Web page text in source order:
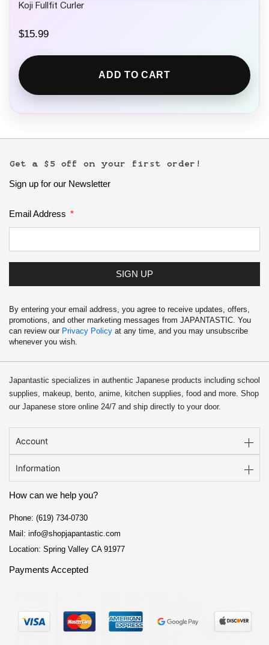
Koji Fullfit Curler
$15.99
ADD TO CART
Get a $5 off on your first order!
Sign up for our Newsletter
Email Address
SIGN UP
By entering your email address, you agree to receive updates, offers,
promotions, and other marketing messages from JAPANTASTIC. You
can review our Privacy Policy at any time, and you may unsubscribe
whenever you wish.
Japantastic specializes in authentic Japanese products including school
supplies, makeup, bento, anime, kitchen supplies, food and more. Shop
our Japanese store online 24/7 and ship directly to your door.
Account
Information
How can we help you?
Phone: (619) 734-0730
Mail: info@shopjapantastic.com
Location: Spring Valley CA 91977
Payments Accepted